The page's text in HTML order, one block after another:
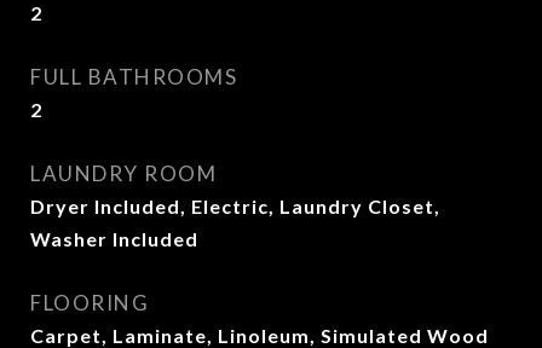
2
FULL BATHROOMS
2
LAUNDRY ROOM
Dryer Included, Electric, Laundry Closet,
Washer Included
FLOORING
Carpet, Laminate, Linoleum, Simulated Wood